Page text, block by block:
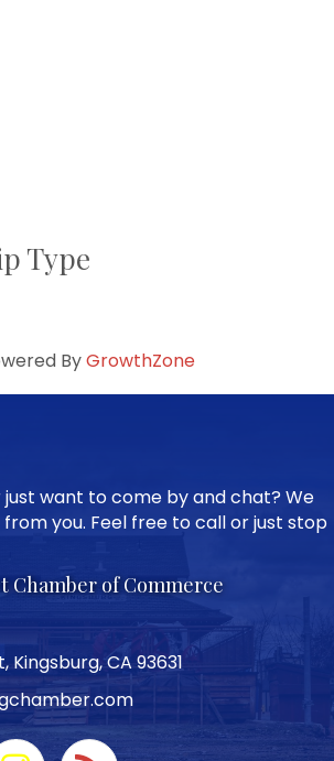
Type
ByGrowthZone
just want to come by and chat? We
you. Feel free to call or just stop
of Commerce
Kingsburg, CA 93631
icon
RSS Feed link